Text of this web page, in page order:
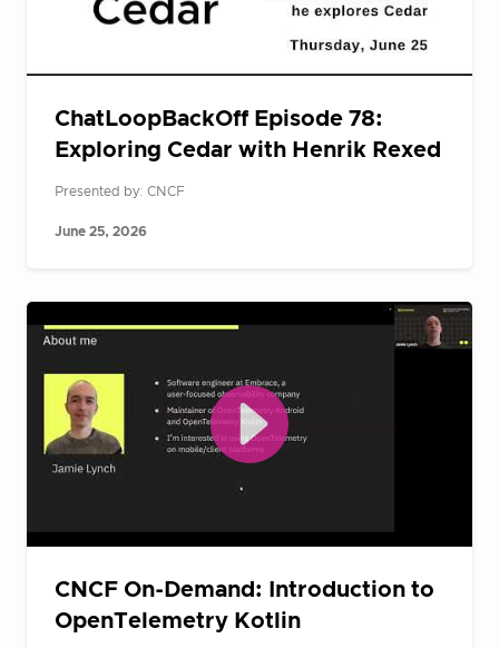
ChatLoopBackOff Episode 78:
Exploring Cedar with Henrik Rexed
Presented by: CNCF
June 25, 2026
CNCF On-Demand: Introduction to
OpenTelemetry Kotlin